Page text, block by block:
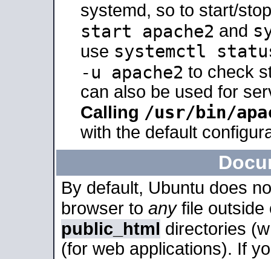
systemd, so to start/
start apache2 and
use systemctl
-u apache2 to check
can also be used for
Calling /usr/bin/
with the default
By default, Ubuntu does
browser to anyfile outside
public_html directories
(for web applications). If